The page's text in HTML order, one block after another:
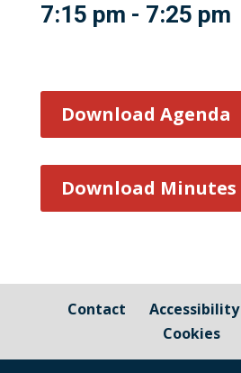
7:15 pm - 7:25 pm
Download Agenda
Download Minutes
Contact Accessibility
Cookies